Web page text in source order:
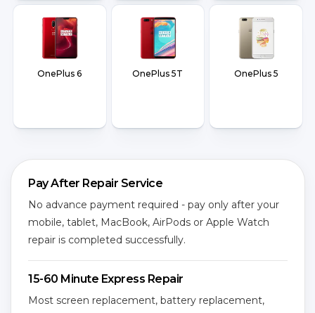
OnePlus 6 OnePlus 5T OnePlus 5
Pay After Repair Service
No advance payment required - pay only after your
mobile, tablet, MacBook, AirPods or Apple Watch
repair is completed successfully.
15-60 Minute Express Repair
Most screen replacement, battery replacement,